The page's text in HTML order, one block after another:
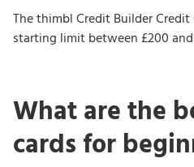
The thimbl Credit Builder Credit
starting limit between £200
What are the
cards for